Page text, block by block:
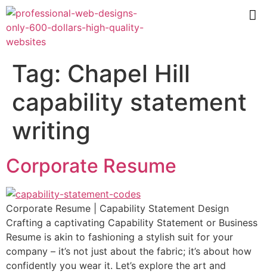
Tag: Chapel Hill
capability statement
writing
Corporate Resume
Corporate Resume | Capability Statement Design
Crafting a captivating Capability Statement or Business
Resume is akin to fashioning a stylish suit for your
company – it’s not just about the fabric; it’s about how
confidently you wear it. Let’s explore the art and